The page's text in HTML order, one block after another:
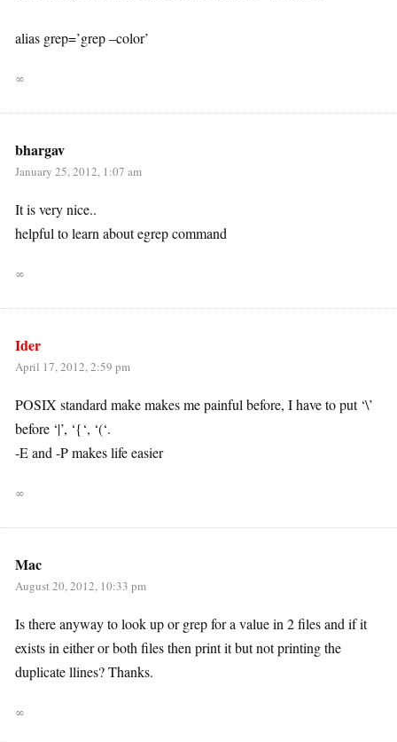
alias grep=’grep –color’
∞
bhargav
January 25, 2012, 1:07 am
It is very nice..
helpful to learn about egrep command
∞
Ider
April 17, 2012, 2:59 pm
POSIX standard make makes me painful before, I have to put ‘\’
before ‘|’, ‘{‘, ‘(‘.
-E and -P makes life easier
∞
Mac
August 20, 2012, 10:33 pm
Is there anyway to look up or grep for a value in 2 files and if it
exists in either or both files then print it but not printing the
duplicate llines? Thanks.
∞